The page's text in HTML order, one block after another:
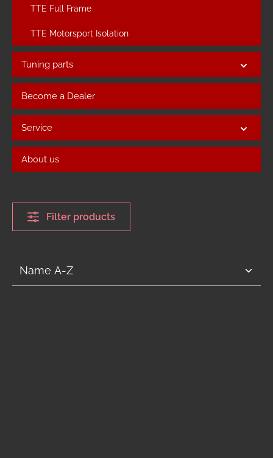
TTE Full Frame
TTE Motorsport Isolation
Tuning parts
Become a Dealer
Service
About us
Filter products